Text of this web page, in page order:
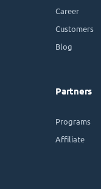
Career
Customers
Blog
Partners
Programs
Affiliate